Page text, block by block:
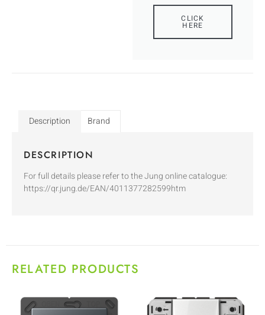
CLICK
HERE
Description Brand
DESCRIPTION
For full details please refer to the Jung online catalogue:
https://qr.jung.de/EAN/4011377282599htm
RELATED PRODUCTS